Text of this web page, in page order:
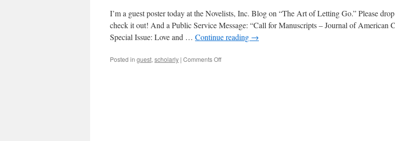
I’m a guest poster today at the Novelists, Inc. Blog on “The Art of Letting Go.” Please
check it out! And a Public Service Message: “Call for Manuscripts – Journal of American
Special Issue: Love and … Continue reading →
Posted in guest, scholarly | Comments Offon